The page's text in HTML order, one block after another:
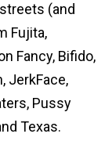
(and
Fujita,
Fancy, Bifido,
JerkFace,
Pussy
Texas.